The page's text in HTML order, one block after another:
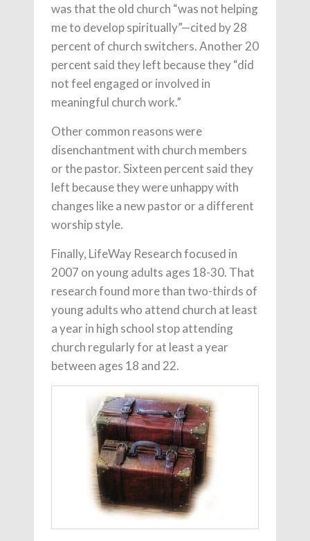
was that the old church “was not helping
me to develop spiritually”—cited by 28
percent of church switchers. Another 20
percent said they left because they “did
not feel engaged or involved in
meaningful church work.”
Other common reasons were
disenchantment with church members
or the pastor. Sixteen percent said they
left because they were unhappy with
changes like a new pastor or a different
worship style.
Finally, LifeWay Research focused in
2007 on young adults ages 18-30. That
research found more than two-thirds of
young adults who attend church at least
a year in high school stop attending
church regularly for at least a year
between ages 18 and 22.